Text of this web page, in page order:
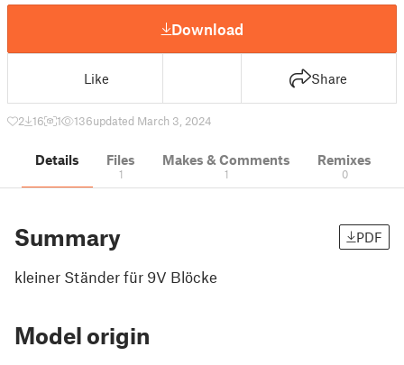
Download
Like Share
2 16 1 136updated March 3, 2024
Details Files
1
Makes & Comments
1
Remixes
0
Summary PDF
kleiner Ständer für 9V Blöcke
Model origin